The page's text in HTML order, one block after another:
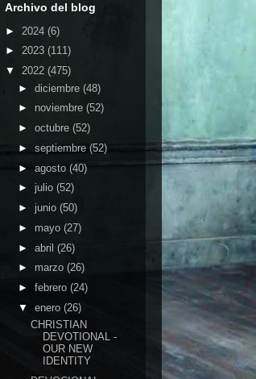
Archivo del blog
► 2024 (6)
► 2023 (111)
▼ 2022 (475)
► diciembre (48)
► noviembre (52)
► octubre (52)
► septiembre (52)
► agosto (40)
► julio (52)
► junio (50)
► mayo (27)
► abril (26)
► marzo (26)
► febrero (24)
▼ enero (26)
CHRISTIAN
DEVOTIONAL -
OUR NEW
IDENTITY